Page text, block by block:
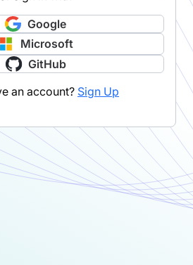
Google
Microsoft
GitHub
an account? Sign Up